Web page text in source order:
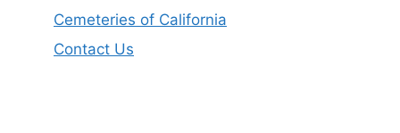
Cemeteries of California
Contact Us